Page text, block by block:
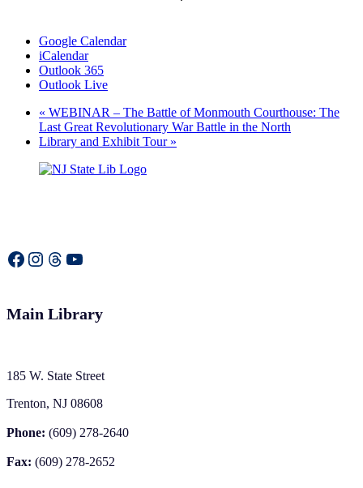
Google Calendar
iCalendar
Outlook 365
Outlook Live
« WEBINAR – The Battle of Monmouth Courthouse: The
Last Great Revolutionary War Battle in the North
Library and Exhibit Tour »
Facebook Instagram Threads YouTube
Main Library
185 W. State Street
Trenton, NJ 08608
Phone: (609) 278-2640
Fax: (609) 278-2652